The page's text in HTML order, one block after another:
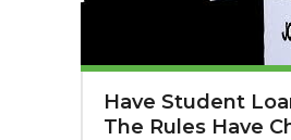
Have Student
The Rules Have